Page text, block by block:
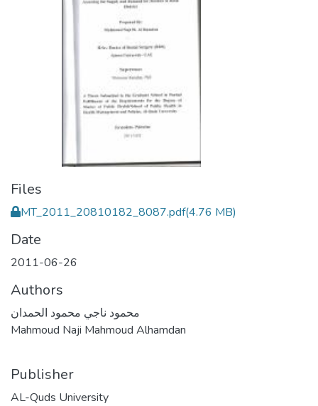
Files
MT_2011_20810182_8087.pdf(4.76 MB)
Date
2011-06-26
Authors
محمود ناجي محمود الحمدان
Mahmoud Naji Mahmoud Alhamdan
Publisher
AL-Quds University